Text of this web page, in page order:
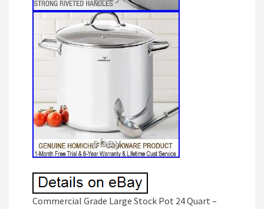
Commercial Grade Large Stock Pot 24 Quart –